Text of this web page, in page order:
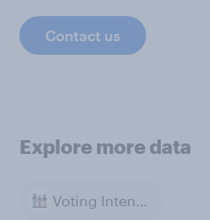
Contact us
Explore more data
Voting Intention